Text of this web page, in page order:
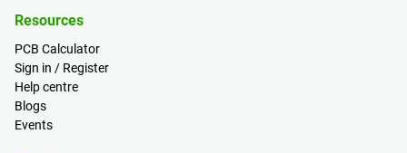
Resources
PCB Calculator
Sign in / Register
Help centre
Blogs
Events